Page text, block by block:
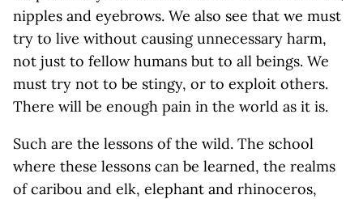
nipples and eyebrows. We also see that we must
try to live without causing unnecessary harm,
not just to fellow humans but to all beings. We
must try not to be stingy, or to exploit others.
There will be enough pain in the world as it is.
Such are the lessons of the wild. The school
where these lessons can be learned, the realms
of caribou and elk, elephant and rhinoceros,